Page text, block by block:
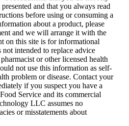
and that you always read
before using or consuming a
about a product, please
and we will arrange it with the
on this site is for informational
not intended to replace advice
or other licensed health
not use this information as self-
problem or disease. Contact your
if you suspect you have a
Service and its commercial
LLC assumes no
or misstatements about